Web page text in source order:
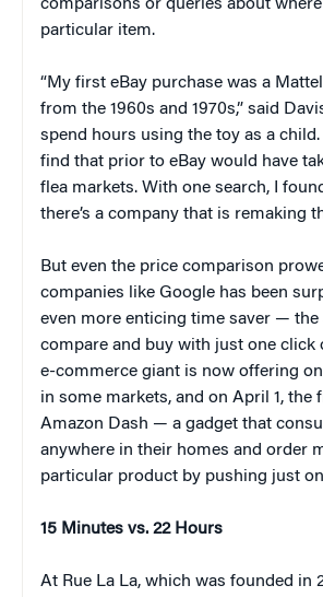
comparisons or queries about
particular item.
“My first eBay purchase was a
from the 1960s and 1970s,” said
spend hours using the toy as a
find that prior to eBay would have
flea markets. With one search, I
there’s a company that is remaking
But even the price comparison
companies like Google has been
even more enticing time saver —
compare and buy with just one click
e-commerce giant is now offering
in some markets, and on April 1, the
Amazon Dash — a gadget that
anywhere in their homes and order
particular product by pushing just
15 Minutes vs. 22 Hours
At Rue La La, which was founded in